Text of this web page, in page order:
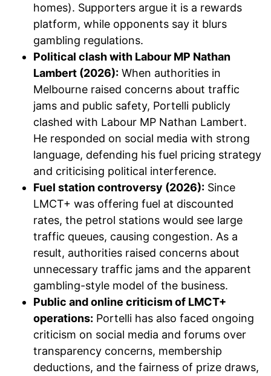
homes). Supporters argue it is a rewards
platform, while opponents say it blurs
gambling regulations.
Political clash with Labour MP Nathan
Lambert (2026): When authorities in
Melbourne raised concerns about traffic
jams and public safety, Portelli publicly
clashed with Labour MP Nathan Lambert.
He responded on social media with strong
language, defending his fuel pricing strategy
and criticising political interference.
Fuel station controversy (2026): Since
LMCT+ was offering fuel at discounted
rates, the petrol stations would see large
traffic queues, causing congestion. As a
result, authorities raised concerns about
unnecessary traffic jams and the apparent
gambling-style model of the business.
Public and online criticism of LMCT+
operations: Portelli has also faced ongoing
criticism on social media and forums over
transparency concerns, membership
deductions, and the fairness of prize draws,